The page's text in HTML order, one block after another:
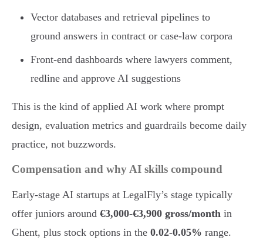
Vector databases and retrieval pipelines to
ground answers in contract or case-law corpora
Front-end dashboards where lawyers comment,
redline and approve AI suggestions
This is the kind of applied AI work where prompt
design, evaluation metrics and guardrails become daily
practice, not buzzwords.
Compensation and why AI skills compound
Early-stage AI startups at LegalFly’s stage typically
offer juniors around €3,000-€3,900 gross/month in
Ghent, plus stock options in the 0.02-0.05% range.